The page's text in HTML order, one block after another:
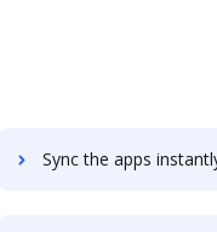
Sync the apps instantly and import documents from mesh-intranet